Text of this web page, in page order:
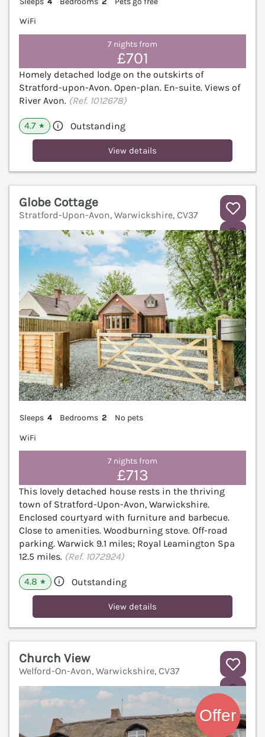
WiFi
7 nights from
£701
Homely detached lodge on the outskirts of
Stratford-upon-Avon. Open-plan. En-suite. Views of
River Avon. (Ref. 1012678)
4.7 ★ Outstanding
View details
Globe Cottage
Stratford-Upon-Avon, Warwickshire, CV37
Sleeps 4 Bedrooms 2
No pets
WiFi
7 nights from
£713
This lovely detached house rests in the thriving
town of Stratford-Upon-Avon, Warwickshire.
Enclosed courtyard with furniture and barbecue.
Close to amenities. Woodburning stove. Off-road
parking. Warwick 9.1 miles; Royal Leamington Spa
12.5 miles. (Ref. 1072924)
4.8 ★ Outstanding
View details
Church View
Welford-On-Avon, Warwickshire, CV37